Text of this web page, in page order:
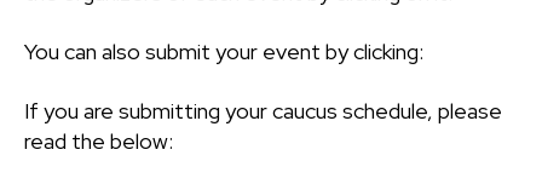
You can also submit your event by clicking:
If you are submitting your caucus schedule, please
read the below: